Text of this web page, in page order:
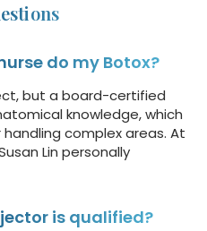
do my Botox?
but a board-certified
knowledge, which
complex areas. At
Lin personally
is qualified?